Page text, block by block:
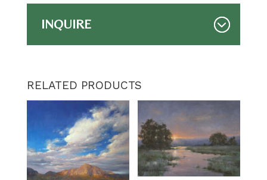
INQUIRE
RELATED PRODUCTS